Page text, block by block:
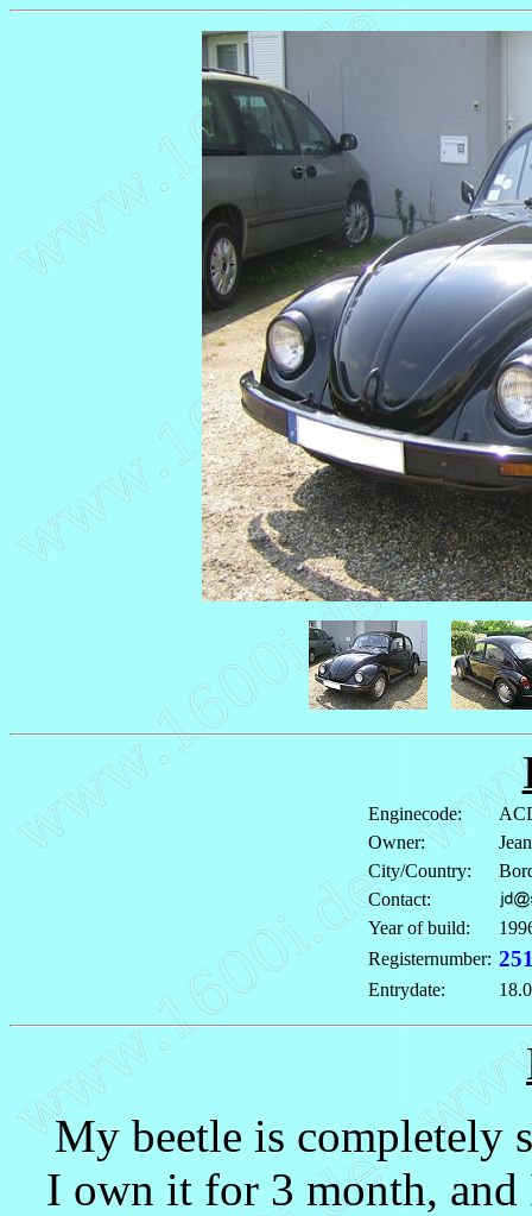
Enginecode:
Owner:
City/Country:
Contact:
Year of build:
Registernumber:
Entrydate:
My beetle is completely
I own it for 3 month,